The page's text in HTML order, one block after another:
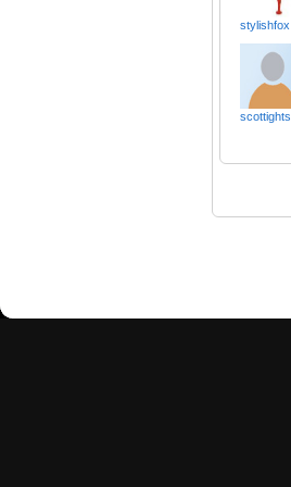
stylishfox
scottights